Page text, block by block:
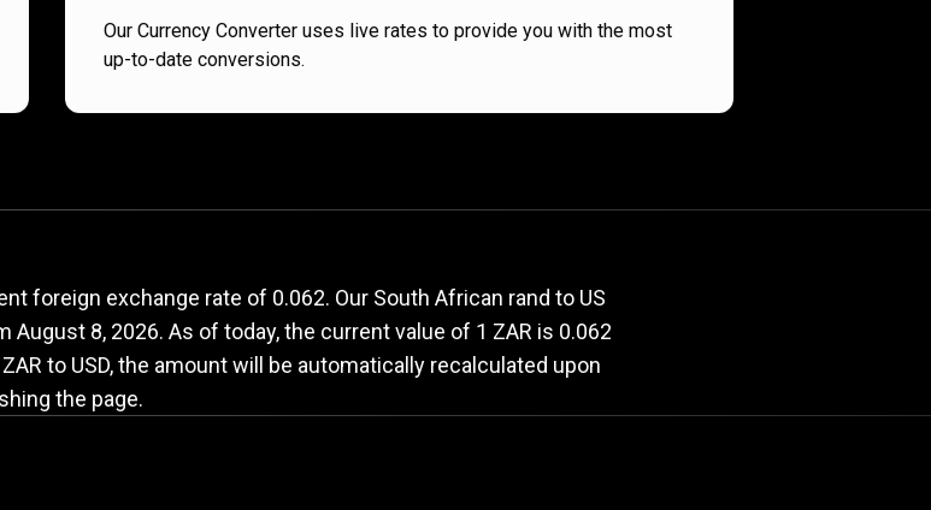
Our Currency Converter uses live rates to provide you with the most
up-to-date conversions.
USD exchange rate
foreign exchange rate of 0.062. Our South African rand to US
August 8, 2026. As of today, the current value of 1 ZAR is 0.062
to USD, the amount will be automatically recalculated upon
the page.